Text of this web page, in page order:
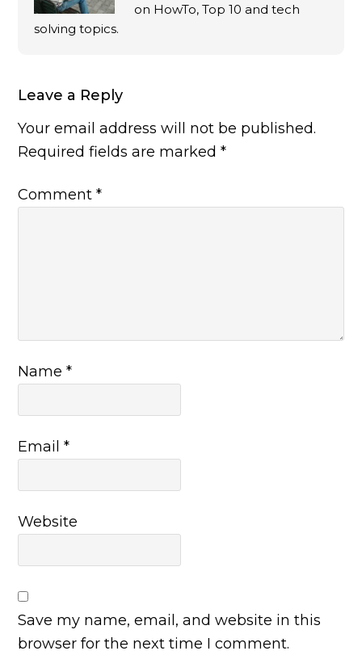
on HowTo, Top 10 and tech
solving topics.
Leave a Reply
Your email address will not be published.
Required fields are marked*
Comment*
Name*
Email*
Website
Save my name, email, and website in this
browser for the next time I comment.